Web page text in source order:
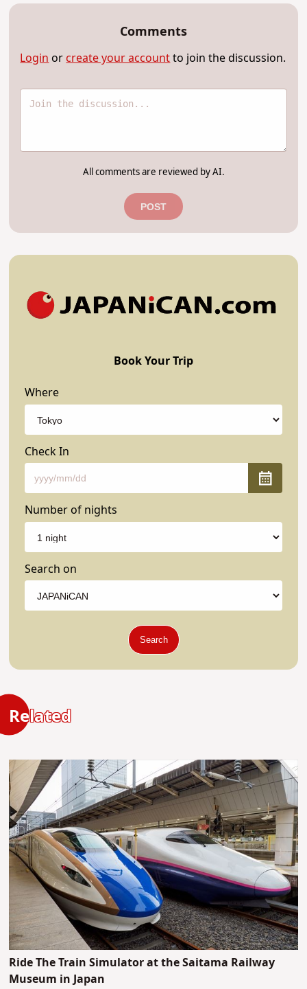
Comments
Loginorcreate your accountto join the discussion.
All comments are reviewed by AI.
POST
Book Your Trip
Where
Check In
Number of nights
Search on
Search
Related
Ride The Train Simulator at the Saitama Railway
Museum in Japan